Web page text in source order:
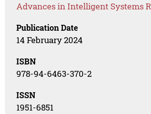
Advances in Intelligent Systems
Publication Date
14 February 2024
ISBN
978-94-6463-370-2
ISSN
1951-6851